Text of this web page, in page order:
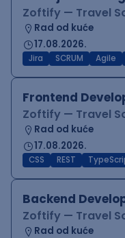
Zoftify — Travel
Rad od kuće
17.08.2026.
Jira SCRUM Agile
Frontend
Zoftify — Travel
Rad od kuće
17.08.2026.
CSS REST
Backend
Zoftify — Travel
Rad od kuće